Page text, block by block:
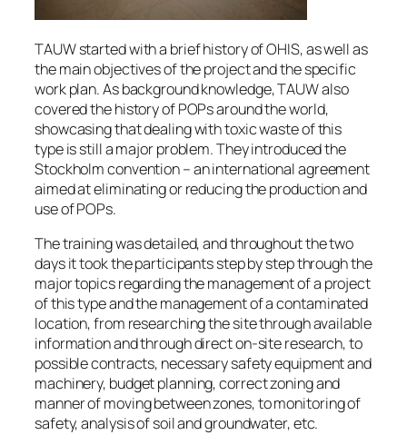
TAUW started with a brief history of OHIS, as well as
the main objectives of the project and the specific
work plan. As background knowledge, TAUW also
covered the history of POPs around the world,
showcasing that dealing with toxic waste of this
type is still a major problem. They introduced the
Stockholm convention – an international agreement
aimed at eliminating or reducing the production and
use of POPs.
The training was detailed, and throughout the two
days it took the participants step by step through the
major topics regarding the management of a project
of this type and the management of a contaminated
location, from researching the site through available
information and through direct on-site research, to
possible contracts, necessary safety equipment and
machinery, budget planning, correct zoning and
manner of moving between zones, to monitoring of
safety, analysis of soil and groundwater, etc.